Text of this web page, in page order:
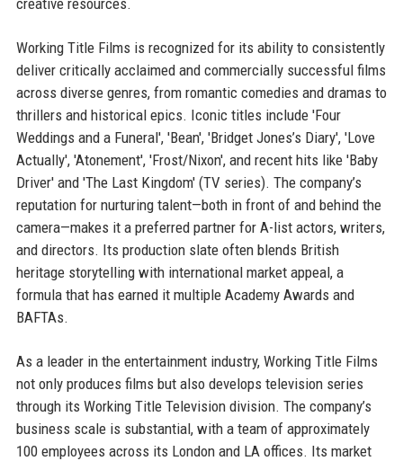
Working Title Films is recognized for its ability to consistently
deliver critically acclaimed and commercially successful films
across diverse genres, from romantic comedies and dramas to
thrillers and historical epics. Iconic titles include 'Four
Weddings and a Funeral', 'Bean', 'Bridget Jones’s Diary', 'Love
Actually', 'Atonement', 'Frost/Nixon', and recent hits like 'Baby
Driver' and 'The Last Kingdom' (TV series). The company’s
reputation for nurturing talent—both in front of and behind the
camera—makes it a preferred partner for A-list actors, writers,
and directors. Its production slate often blends British
heritage storytelling with international market appeal, a
formula that has earned it multiple Academy Awards and
BAFTAs.
As a leader in the entertainment industry, Working Title Films
not only produces films but also develops television series
through its Working Title Television division. The company’s
business scale is substantial, with a team of approximately
100 employees across its London and LA offices. Its market